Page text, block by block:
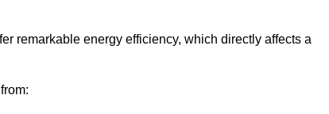
remarkable energy efficiency, which directly affects a